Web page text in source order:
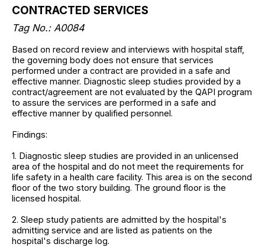
CONTRACTED SERVICES
Tag No.: A0084
Based on record review and interviews with hospital staff,
the governing body does not ensure that services
performed under a contract are provided in a safe and
effective manner. Diagnostic sleep studies provided by a
contract/agreement are not evaluated by the QAPI program
to assure the services are performed in a safe and
effective manner by qualified personnel.
Findings:
1. Diagnostic sleep studies are provided in an unlicensed
area of the hospital and do not meet the requirements for
life safety in a health care facility. This area is on the second
floor of the two story building. The ground floor is the
licensed hospital.
2. Sleep study patients are admitted by the hospital's
admitting service and are listed as patients on the
hospital's discharge log.